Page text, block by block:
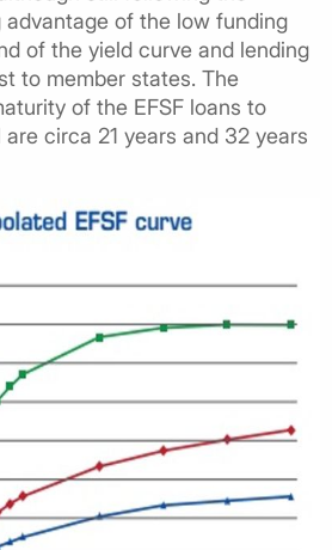
advantage of the low funding
of the yield curve and lending
to member states. The
of the EFSF loans to
circa 21 years and 32 years